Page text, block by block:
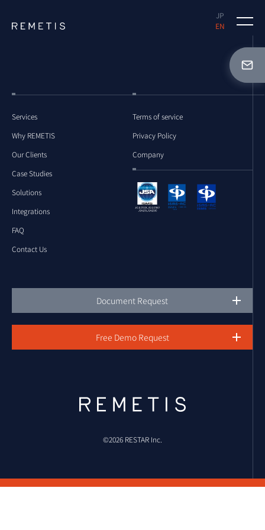
EN
JP
Solutions
FAQ
Document Request
©︎2026 RESTAR Inc.
Services
Why REMETIS
Our Clients
Case Studies
Solutions
Integrations
FAQ
Contact Us
Terms of service
Privacy Policy
Company
Document Request
Free Demo Request